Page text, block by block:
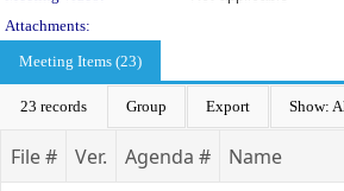
Attachments:
Meeting Items (23)
23 records Group Export Show:
File # Ver. Agenda # Name